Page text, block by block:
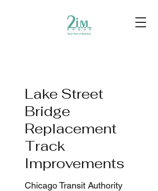
Lake Street
Bridge
Replacement
Track
Improvements
Chicago Transit Authority